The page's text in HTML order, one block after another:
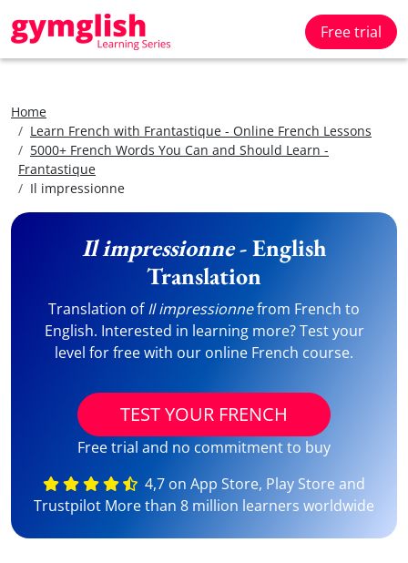
Free trial
Home
Learn French with Frantastique - Online French Lessons
5000+ French Words You Can and Should Learn -
Frantastique
Il impressionne
Il impressionne- English
Translation
Translation ofIl impressionnefrom French to
English. Interested in learning more? Test your
level for free with our online French course.
TEST YOUR FRENCH
Free trial and no commitment to buy
4,7 on App Store, Play Store and
Trustpilot More than 8 million learners worldwide